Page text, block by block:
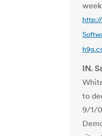
IN.
to
9/1/